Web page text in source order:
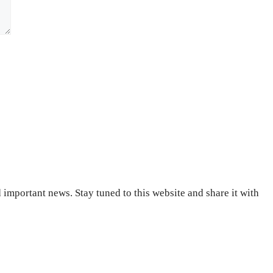
news. Stay tuned to this website and share it with